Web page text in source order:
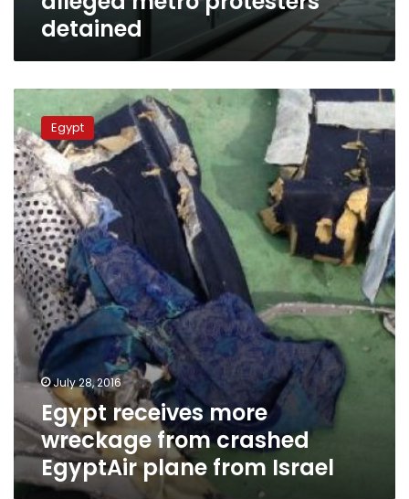
detained
Egypt
receives
more
wreckage
from
crashed
EgyptAir
plane
from
Israel
Egypt
July 28, 2016
Egypt receives more
wreckage from crashed
EgyptAir plane from Israel